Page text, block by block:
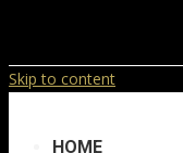
Skip to content
HOME